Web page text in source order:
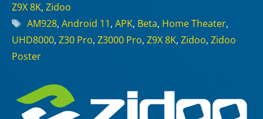
Z9X 8K, Zidoo
Tags
AM928, Android 11, APK, Beta, Home Theater,
UHD8000, Z30 Pro, Z3000 Pro, Z9X 8K, Zidoo, Zidoo
Poster